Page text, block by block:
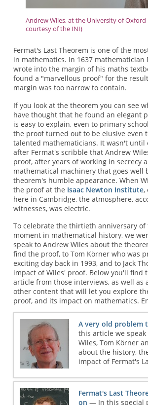
Andrew Wiles, at the University of Oxford
courtesy of the INI)
Fermat's Last Theorem is one of the
in mathematics. In 1637 mathematician
wrote into the margin of his maths
found a "marvellous proof" for the
margin was too narrow to contain.
If you look at the theorem you can see
have thought that he found an elegant
is easy to explain, even to primary
the proof turned out to be elusive even
talented mathematicians. It wasn't until
after Fermat's scribble that Andrew
proof, after years of working in secrecy
mathematical machinery that goes well
theorem's humble appearance. When
the proof at the Isaac Newton Institute,
here in Cambridge, the atmosphere,
witnesses, was electric.
To celebrate the thirtieth anniversary
moment in mathematical history, we
speak to Andrew Wiles about the
find the proof, to Tom Körner who was
exciting day back in 1993, and to Jack
impact of Wiles' proof. Below you'll find
article from those interviews, as well as
other content that will let you explore
proof, and its impact on mathematics.
A very old problem
this article we
Wiles, Tom Körner
about the history,
impact of Fermat's
Fermat's Last
on — In this special